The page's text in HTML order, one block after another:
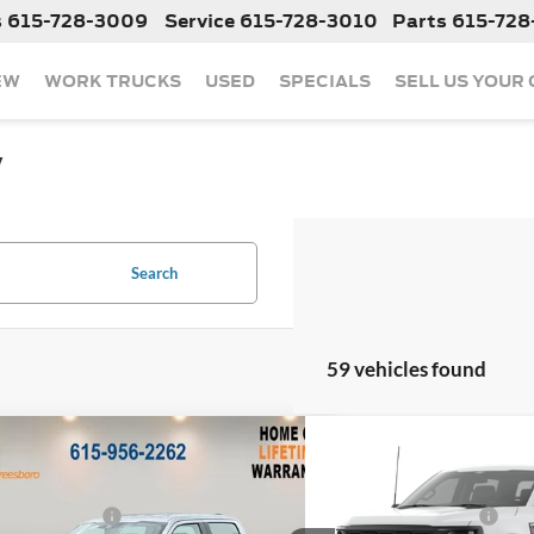
615-728-3009 Service 615-728-3010 Parts 615-
WORK TRUCKS USED SPECIALS SELL US YOUR
Search
59 vehicles found
F-150
$49,380
Cash
Vehicle
Ford F-150XL
Dealer Discount:
Retail Customer Cash
Compare Vehicle